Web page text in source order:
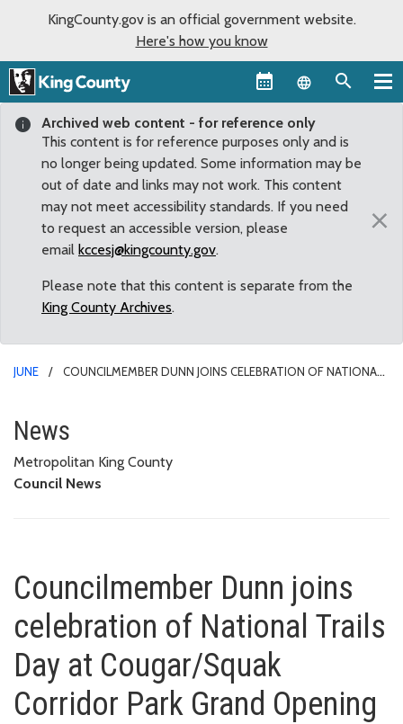
KingCounty.gov is an official government website.
Here's how you know
Language
Archived web content - for reference only
This content is for reference purposes only and is
no longer being updated. Some information may be
out of date and links may not work. This content
may not meet accessibility standards. If you need
to request an accessible version, please
email kccesj@kingcounty.gov.
Please note that this content is separate from the
King County Archives.
×
JUNE
COUNCILMEMBER DUNN JOINS CELEBRATION OF NATIONAL
Councilmember Dunn joins
News
Metropolitan King County
Council News
Councilmember Dunn joins
celebration of National Trails
Day at Cougar/Squak
Corridor Park Grand Opening